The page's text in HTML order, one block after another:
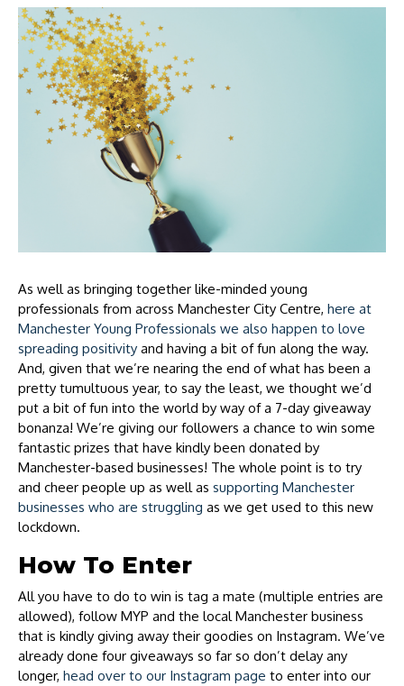
As well as bringing together like-minded young
professionals from across Manchester City Centre, here at
Manchester Young Professionals we also happen to love
spreading positivity and having a bit of fun along the way.
And, given that we’re nearing the end of what has been a
pretty tumultuous year, to say the least, we thought we’d
put a bit of fun into the world by way of a 7-day giveaway
bonanza! We’re giving our followers a chance to win some
fantastic prizes that have kindly been donated by
Manchester-based businesses! The whole point is to try
and cheer people up as well as supporting Manchester
businesses who are struggling as we get used to this new
lockdown.
How To Enter
All you have to do to win is tag a mate (multiple entries are
allowed), follow MYP and the local Manchester business
that is kindly giving away their goodies on Instagram. We’ve
already done four giveaways so far so don’t delay any
longer, head over to our Instagram page to enter into our